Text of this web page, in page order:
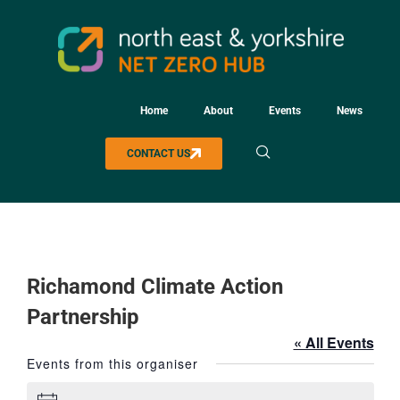
Home About Events News
CONTACT US
Richamond Climate Action
Partnership
« All Events
Events from this organiser